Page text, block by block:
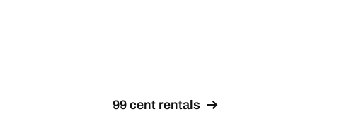
99 cent rentals